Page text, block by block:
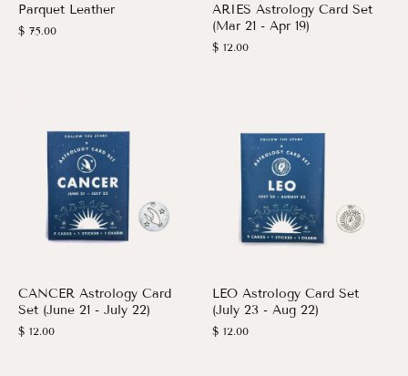
Parquet Leather
$ 75.00
ARIES Astrology Card Set
(Mar 21 - Apr 19)
$ 12.00
CANCER Astrology Card
Set (June 21 - July 22)
$ 12.00
LEO Astrology Card Set
(July 23 - Aug 22)
$ 12.00